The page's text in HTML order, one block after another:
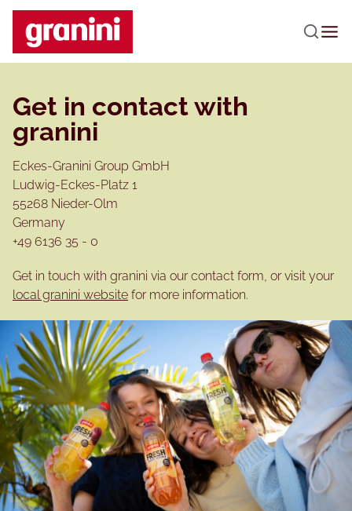
Skip to main content
Get in contact with
granini
Eckes-Granini Group GmbH
Ludwig-Eckes-Platz 1
55268 Nieder-Olm
Germany
+49 6136 35 - 0
Get in touch with granini via our contact form, or visit your
local granini website for more information.